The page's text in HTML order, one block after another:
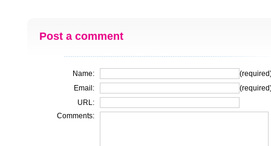
Post a comment
Name:
Email:
URL:
Comments: